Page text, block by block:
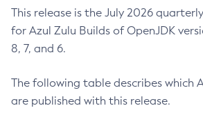
This release is the July 2026
for Azul Zulu Builds of OpenJDK
8, 7, and 6.
The following table describes which
are published with this release.